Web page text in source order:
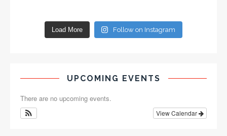
Load More Follow on Instagram
UPCOMING EVENTS
There are no upcoming events.
View Calendar